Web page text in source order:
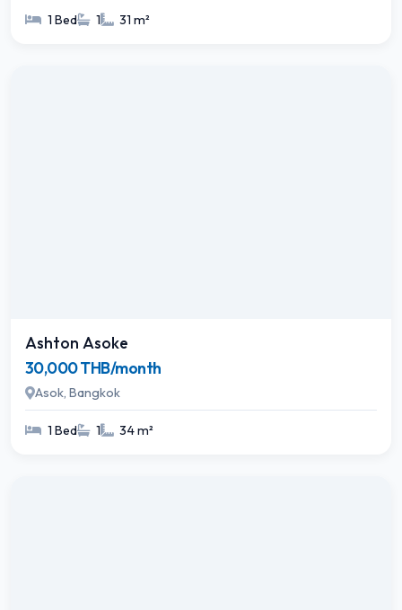
1 Bed 1 31 m²
Ashton Asoke
30,000 THB/month
Asok, Bangkok
1 Bed 1 34 m²